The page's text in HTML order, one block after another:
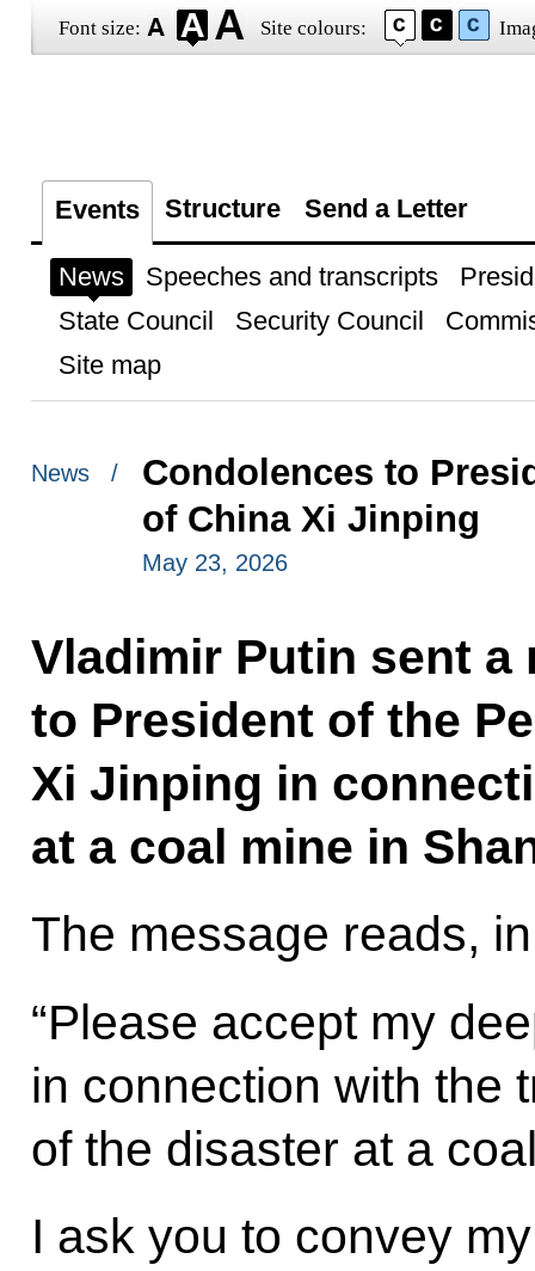
Font size: Site colours:
Events Structure Send a Letter
News Speeches and transcripts
State Council
Security Council
Site map
News /
Condolences to
of China Xi Jinping
May 23, 2026
Vladimir Putin sent a
to President of the
Xi Jinping in
at a coal mine in
The message reads,
“Please accept my
in connection with the
of the disaster at a
I ask you to convey